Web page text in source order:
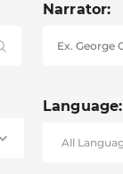
Narrator:
Language: